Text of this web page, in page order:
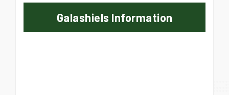
Galashiels Information